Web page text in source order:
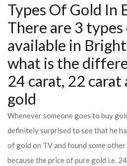
Types Of Gold In
There are 3
available in
what is the
24 carat, 22 carat
gold
Whenever someone goes to buy
definitely surprised to see that he
of gold on TV and found some
because the price of pure gold i.e.